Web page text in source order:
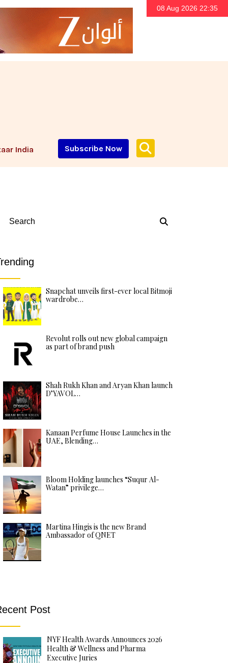
08 Aug 2026 22:35
India Subscribe Now
Search
Snapchat unveils first-ever local Bitmoji
wardrobe…
Revolut rolls out new global campaign
as part of brand push
Shah Rukh Khan and Aryan Khan launch
D’YAVOL…
Kanaan Perfume House Launches in the
UAE, Blending…
Bloom Holding launches “Suqur Al-
Watan” privilege…
Martina Hingis is the new Brand
Ambassador of QNET
Post
NYF Health Awards Announces 2026
Health & Wellness and Pharma
Executive Juries